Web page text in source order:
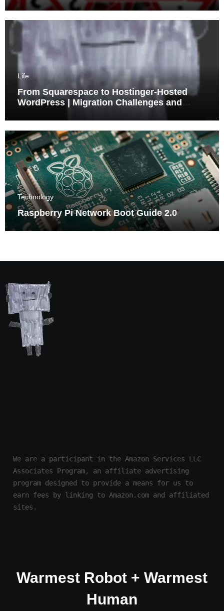
Life
From Squarespace to Hostinger-Hosted
WordPress | Migration Challenges and
Technology
Raspberry Pi Network Boot Guide 2.0
We are a participant in the Amazon Services LLC
Associates Program, an affiliate advertising
program designed to provide a means for us to
earn fees by linking to Amazon.com and affiliated
sites.
Warmest Robot + Warmest
Human